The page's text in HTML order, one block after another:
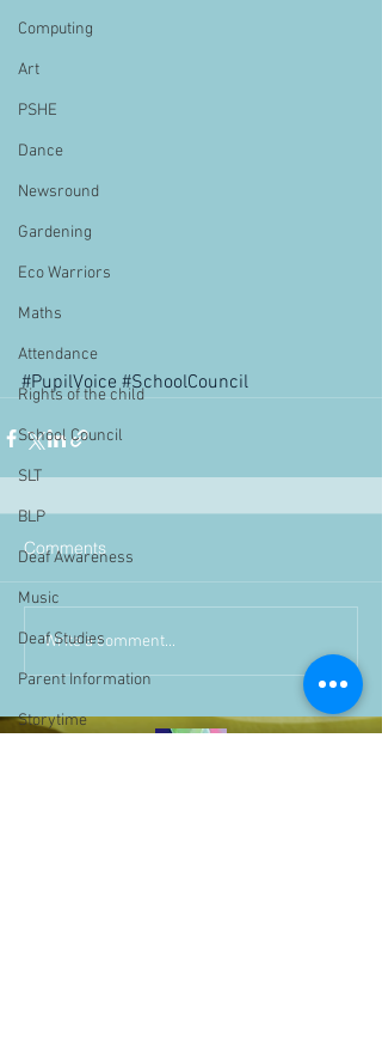
Computing
Art
PSHE
Dance
Newsround
Gardening
Eco Warriors
Maths
Attendance
Rights of the child
School Council
SLT
BLP
Deaf Awareness
Music
Deaf Studies
Parent Information
Storytime
#PupilVoice #SchoolCouncil
Comments
Write a comment...